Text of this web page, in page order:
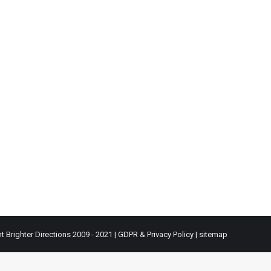
Brighter Directions 2009 - 2021 | GDPR & Privacy Policy | sitemap